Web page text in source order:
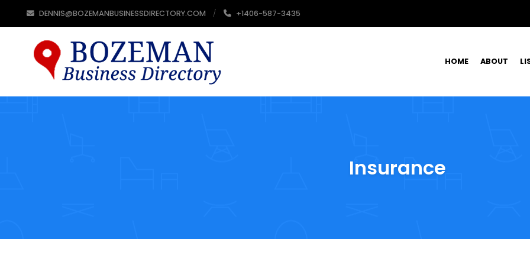
DENNIS@BOZEMANBUSINESSDIRECTORY.COM +1406-587-3435
HOME ABOUT
Insurance